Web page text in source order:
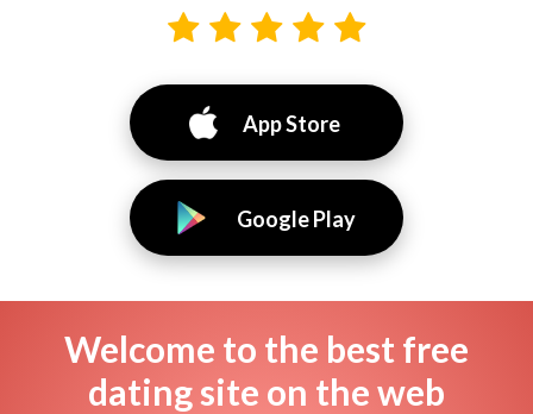
App Store
Google Play
Welcome to the best free
dating site on the web